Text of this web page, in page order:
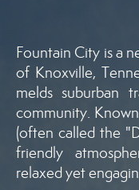
Fountain City is a
of Knoxville,
melds suburban
community.
(often called the
friendly
relaxed yet